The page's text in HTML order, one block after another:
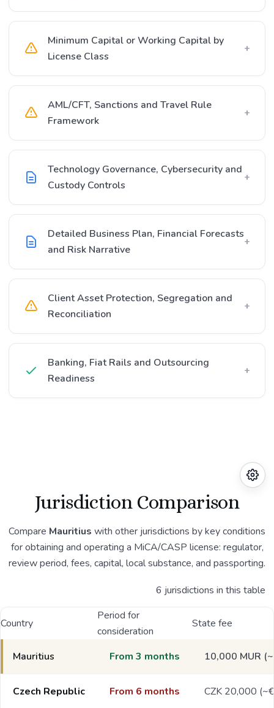
Minimum Capital or Working Capital by
License Class
+
AML/CFT, Sanctions and Travel Rule
Framework
+
Technology Governance, Cybersecurity and
Custody Controls
+
Detailed Business Plan, Financial Forecasts
and Risk Narrative
+
Client Asset Protection, Segregation and
Reconciliation
+
Banking, Fiat Rails and Outsourcing
Readiness
+
Jurisdiction Comparison
Compare Mauritius with other jurisdictions by key conditions
for obtaining and operating a MiCA/CASP license: regulator,
review period, fees, capital, local substance, and passporting.
6 jurisdictions in this table
Country
Period for
consideration
State fee
Mauritius From 3 months 10,000 MUR
Czech Republic From 6 months CZK 20,000